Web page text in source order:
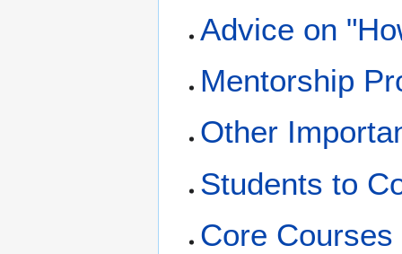
Advice on
Mentorship
Other
Students to
Core Courses